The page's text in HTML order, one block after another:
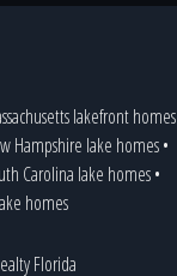
lakefront homes
Hampshire lake homes•
Carolina lake homes•
homes